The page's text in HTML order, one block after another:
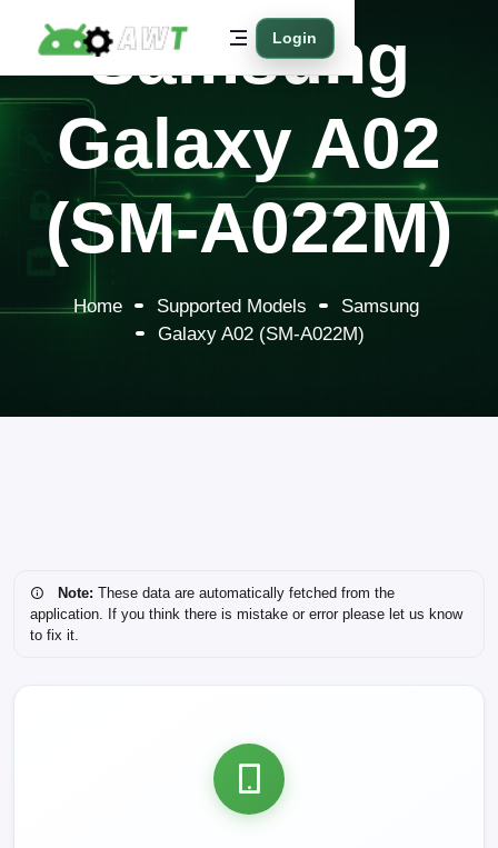
Login
Samsung
Galaxy A02
(SM-A022M)
Home Supported Models
Samsung
Galaxy A02 (SM-A022M)
Note: These data are automatically fetched from the
application. If you think there is mistake or error please let us know
to fix it.